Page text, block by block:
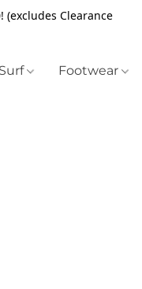
(excludes Clearance
Surf Footwear